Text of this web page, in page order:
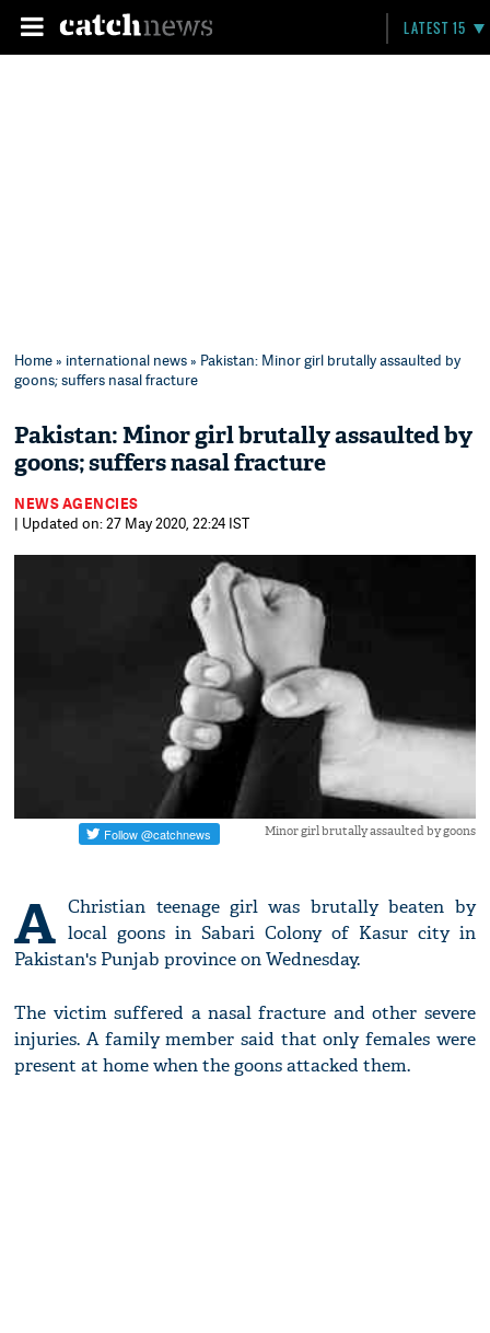
LATEST 15
Home» international news» Pakistan: Minor girl brutally assaulted by
goons; suffers nasal fracture
Pakistan: Minor girl brutally assaulted by
goons; suffers nasal fracture
NEWS AGENCIES
| Updated on: 27 May 2020, 22:24 IST
Minor girl brutally assaulted by goons
A Christian teenage girl was brutally beaten by
local goons in Sabari Colony of Kasur city in
Pakistan's Punjab province on Wednesday.
The victim suffered a nasal fracture and other severe
injuries. A family member said that only females were
present at home when the goons attacked them.